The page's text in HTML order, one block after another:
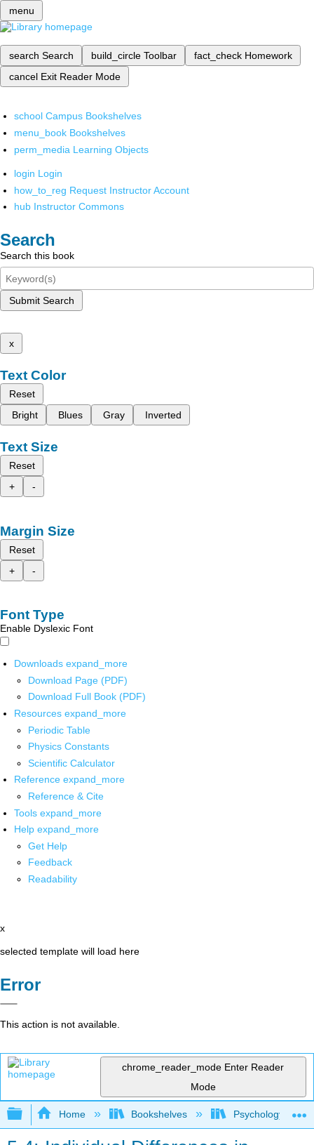
menu
search Search build_circle Toolbar fact_check Homework
cancel Exit Reader Mode
school Campus Bookshelves
menu_book Bookshelves
perm_media Learning Objects
login Login
how_to_reg Request Instructor Account
hub Instructor Commons
Search
Search this book
Submit Search
x
Text Color
Reset
Bright
Blues Gray Inverted
Text Size
Reset
+
-
Margin Size
Reset
+
-
Font Type
Enable Dyslexic Font
Downloads expand_more
Download Page (PDF)
Download Full Book (PDF)
Resources expand_more
Periodic Table
Physics Constants
Scientific Calculator
Reference expand_more
Reference & Cite
Tools expand_more
Help expand_more
Get Help
Feedback
Readability
x
selected template will load here
Error
This action is not available.
chrome_reader_mode Enter Reader
Mode
Expand/collapse global hierarchy
Home Bookshelves Psychology